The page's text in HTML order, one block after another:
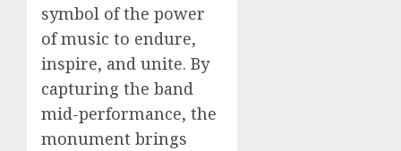
symbol of the power
of music to endure,
inspire, and unite. By
capturing the band
mid-performance, the
monument brings